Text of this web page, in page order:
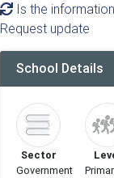
Is the
Request update
School Details
Sector
Government